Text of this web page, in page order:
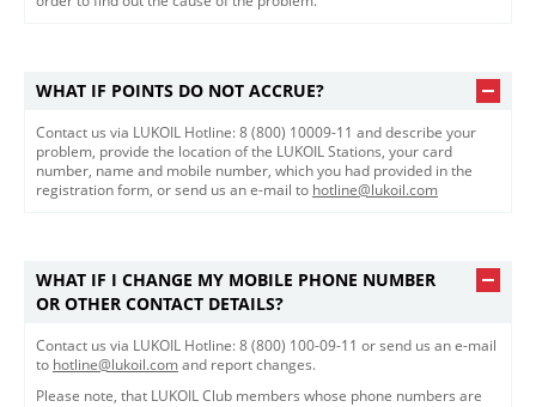
WHAT IF POINTS DO NOT ACCRUE?
Contact us via LUKOIL Hotline: 8 (800) 10009-11 and describe your
problem, provide the location of the LUKOIL Stations, your card
number, name and mobile number, which you had provided in the
registration form, or send us an e-mail to hotline@lukoil.com
WHAT IF I CHANGE MY MOBILE PHONE NUMBER
OR OTHER CONTACT DETAILS?
Contact us via LUKOIL Hotline: 8 (800) 100-09-11 or send us an e-mail
to hotline@lukoil.com and report changes.
Please note, that LUKOIL Club members whose phone numbers are